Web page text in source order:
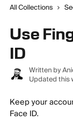
All Collections
Use
ID
Written by
Updated this
Keep your
Face ID.